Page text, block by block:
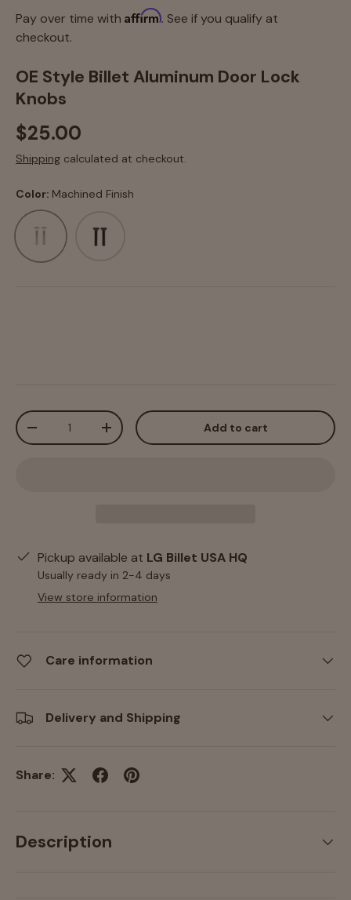
Pay over time with Affirm. See if you qualify at
checkout.
OE Style Billet Aluminum Door Lock
Knobs
$25.00
Shipping calculated at checkout.
Color: Machined Finish
Machined Finish
Qty
-
+ Add to cart
Pickup available at LG Billet USA HQ
Usually ready in 2-4 days
View store information
Care information
Delivery and Shipping
Share:
Description